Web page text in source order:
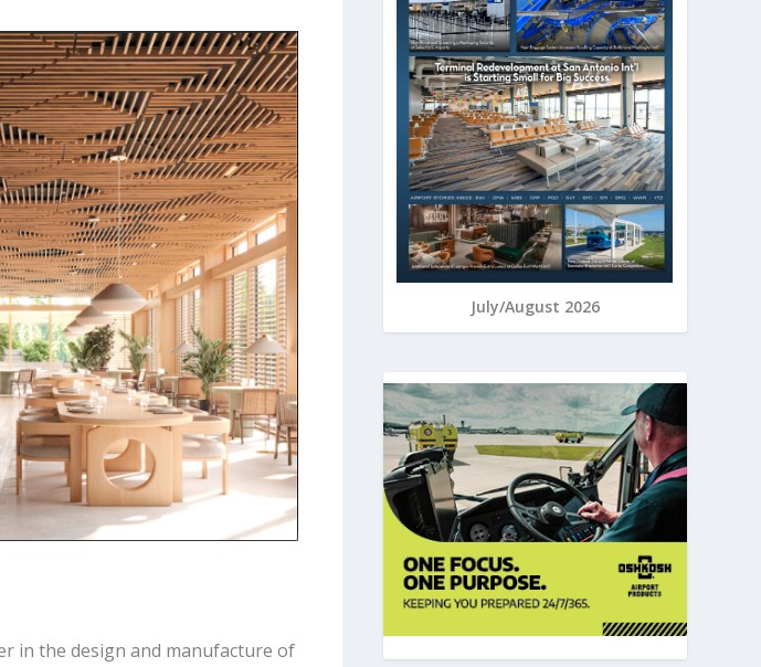
in the design and manufacture of
July/August 2026